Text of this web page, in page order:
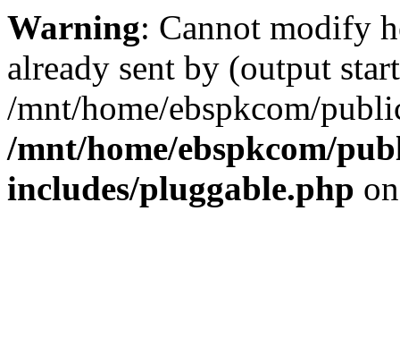
Warning: Cannot modify
already sent by (output
/mnt/home/ebspkcom/
/mnt/home/ebspkcom/
includes/pluggable.php